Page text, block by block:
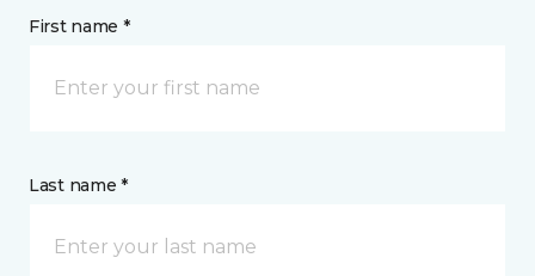
First name *
Last name *